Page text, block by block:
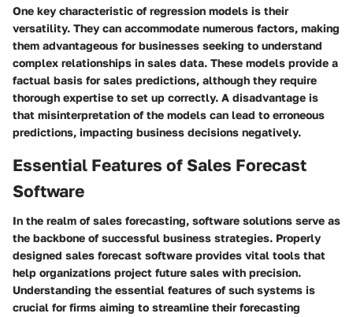
One key characteristic of regression models is their
versatility. They can accommodate numerous factors, making
them advantageous for businesses seeking to understand
complex relationships in sales data. These models provide a
factual basis for sales predictions, although they require
thorough expertise to set up correctly. A disadvantage is
that misinterpretation of the models can lead to erroneous
predictions, impacting business decisions negatively.
Essential Features of Sales Forecast
Software
In the realm of sales forecasting, software solutions serve as
the backbone of successful business strategies. Properly
designed sales forecast software provides vital tools that
help organizations project future sales with precision.
Understanding the essential features of such systems is
crucial for firms aiming to streamline their forecasting